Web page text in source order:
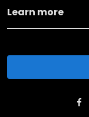
Learn more